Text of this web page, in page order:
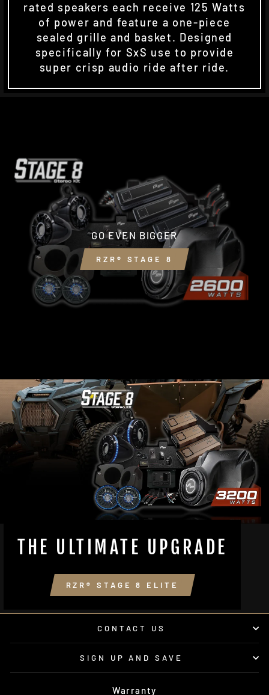
rated speakers each receive 125 Watts
of power and feature a one-piece
sealed grille and basket. Designed
specifically for SxS use to provide
super crisp audio ride after ride.
GO EVEN BIGGER
RZR® STAGE 8
THE ULTIMATE UPGRADE
RZR® STAGE 8 ELITE
CONTACT US
SIGN UP AND SAVE
Warranty